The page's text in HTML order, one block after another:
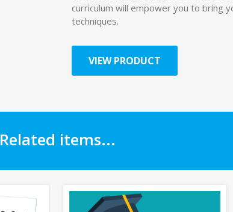
curriculum will empower you to bring
techniques.
VIEW PRODUCT
Related items...